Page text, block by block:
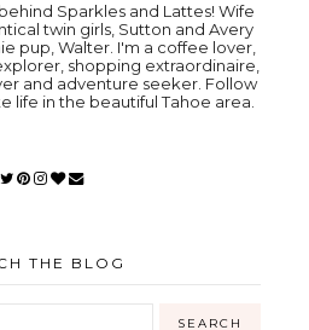
Sparkles and Lattes! Wife
twin girls, Sutton and Avery
pup, Walter. I'm a coffee lover,
shopping extraordinaire,
and adventure seeker. Follow
life in the beautiful Tahoe area.
THE BLOG